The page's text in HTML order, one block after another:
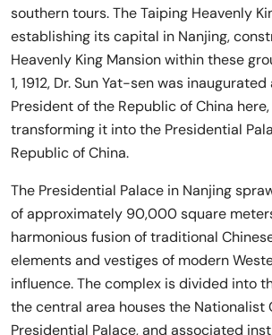
southern tours. The Taiping Heavenly
establishing its capital in Nanjing,
Heavenly King Mansion within these
1, 1912, Dr. Sun Yat-sen was
President of the Republic of China
transforming it into the Presidential
Republic of China.
The Presidential Palace in Nanjing
of approximately 90,000 square
harmonious fusion of traditional
elements and vestiges of modern
influence. The complex is divided into
the central area houses the Nationalist
Presidential Palace, and associated